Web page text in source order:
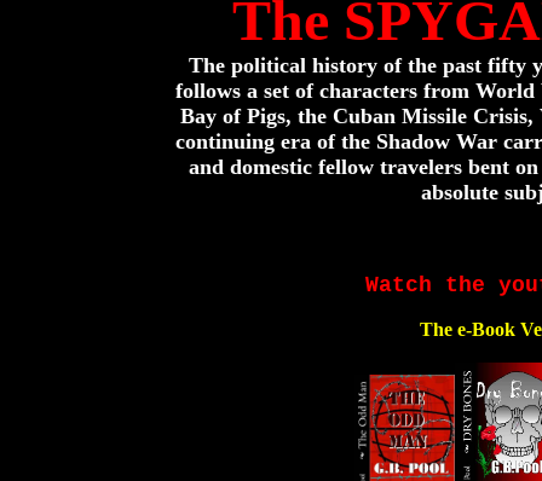
The
The political history of the past fifty
follows a set of characters from
Bay of Pigs, the Cuban Missile
continuing era of the Shadow War
and domestic fellow travelers bent
absolute
Watch the
The e-Book